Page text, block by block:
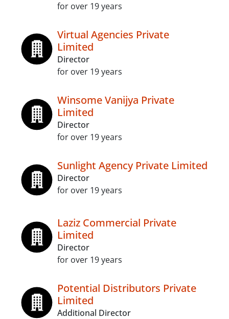
for over 19 years
Virtual Agencies Private
Limited
Director
for over 19 years
Winsome Vanijya Private
Limited
Director
for over 19 years
Sunlight Agency Private Limited
Director
for over 19 years
Laziz Commercial Private
Limited
Director
for over 19 years
Potential Distributors Private
Limited
Additional Director